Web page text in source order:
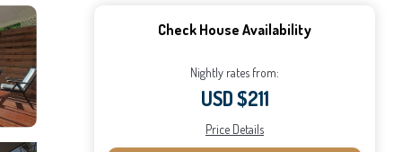
Check House Availability
Nightly rates from:
USD $211
Price Details